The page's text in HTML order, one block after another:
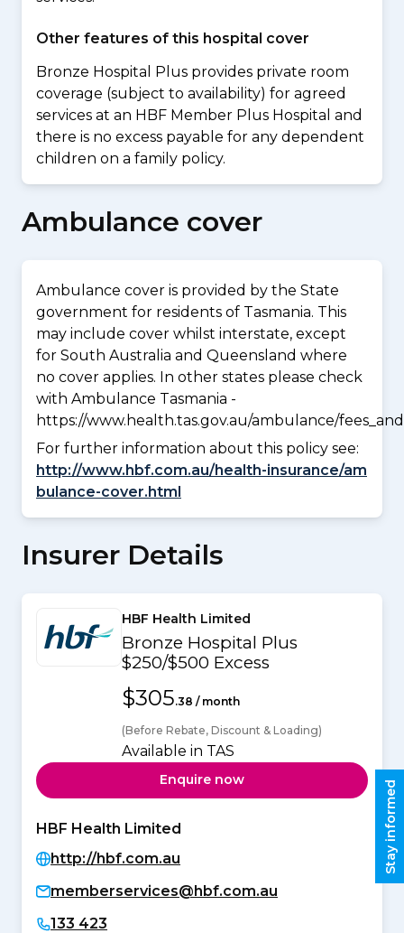
Other features of this hospital cover
Bronze Hospital Plus provides private room
coverage (subject to availability) for agreed
services at an HBF Member Plus Hospital and
there is no excess payable for any dependent
children on a family policy.
Ambulance cover
Ambulance cover is provided by the State
government for residents of Tasmania. This
may include cover whilst interstate, except
for South Australia and Queensland where
no cover applies. In other states please check
with Ambulance Tasmania -
https://www.health.tas.gov.au/ambulance/
For further information about this policy see:
http://www.hbf.com.au/health-insurance/am
bulance-cover.html
Insurer Details
HBF Health Limited
Bronze Hospital Plus
$250/$500 Excess
$305.38 / month
(Before Rebate, Discount & Loading)
Available in TAS
Enquire now
HBF Health Limited
http://hbf.com.au
memberservices@hbf.com.au
133 423
Stay informed